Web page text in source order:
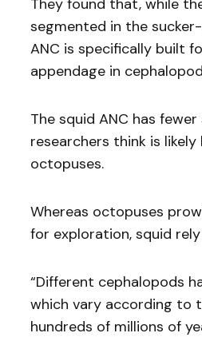
They found that, while
segmented in the
ANC is specifically built
appendage in
The squid ANC has
researchers think is
octopuses.
Whereas octopuses
for exploration, squid
“Different cephalopods
which vary according to
hundreds of millions of